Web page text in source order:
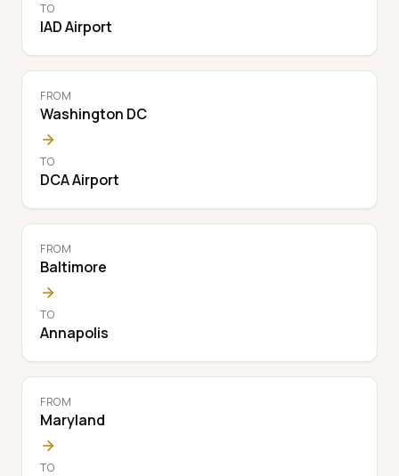
TO
IAD Airport
FROM
Washington DC
TO
DCA Airport
FROM
Baltimore
TO
Annapolis
FROM
Maryland
TO